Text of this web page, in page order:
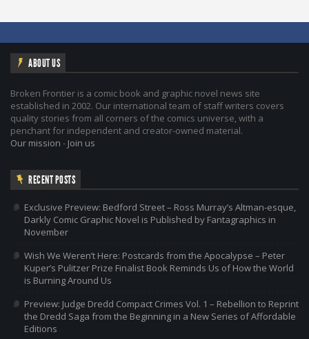
ABOUT US
Broken Frontier is a comic book and graphic novel news site
established in 2002. Our international team of staff writers covers
quality stories from all corners of the comics universe, with a
penchant for independent and creator-owned material.
Our mission - Join us
RECENT POSTS
Exclusive Preview: Bedford Street – Ross Murray’s Altman-esque,
Darkly Comic Graphic Novel is Published by Fantagraphics in
November
Wish We Weren’t Here: Postcards from the Apocalypse – Peter
Kuper’s Pulitzer Prize Finalist Book Reminds Us of How the World
is Burning Around Us
Preview: Judge Dredd Compact Crimes Vol. 1 – Rebellion to Reprint
the Dredd Saga from the Beginning in a New Series of Affordable
Editions